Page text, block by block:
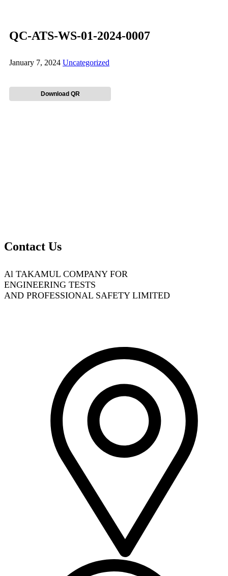
QC-ATS-WS-01-2024-0007
January 7, 2024 Uncategorized
Download QR
Contact Us
Al TAKAMUL COMPANY FOR
ENGINEERING TESTS
AND PROFESSIONAL SAFETY LIMITED